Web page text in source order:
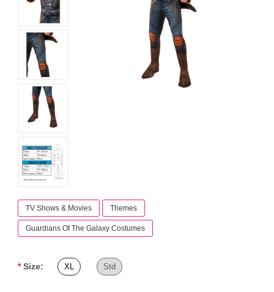
TV Shows & Movies Themes
Guardians Of The Galaxy Costumes
Size: XL Std